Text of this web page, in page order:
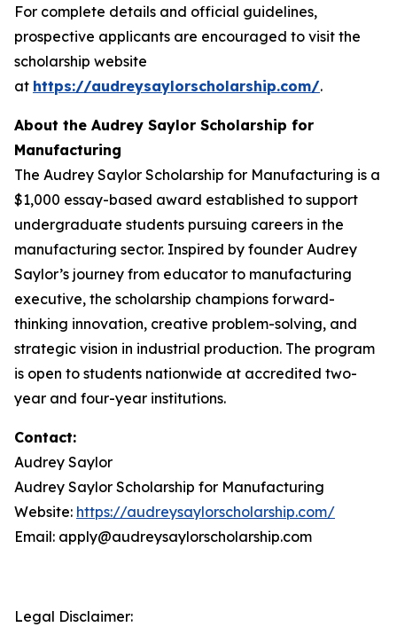
For complete details and official guidelines,
prospective applicants are encouraged to visit the
scholarship website
at https://audreysaylorscholarship.com/.
About the Audrey Saylor Scholarship for
Manufacturing
The Audrey Saylor Scholarship for Manufacturing is a
$1,000 essay-based award established to support
undergraduate students pursuing careers in the
manufacturing sector. Inspired by founder Audrey
Saylor’s journey from educator to manufacturing
executive, the scholarship champions forward-
thinking innovation, creative problem-solving, and
strategic vision in industrial production. The program
is open to students nationwide at accredited two-
year and four-year institutions.
Contact:
Audrey Saylor
Audrey Saylor Scholarship for Manufacturing
Website: https://audreysaylorscholarship.com/
Email: apply@audreysaylorscholarship.com
Legal Disclaimer: